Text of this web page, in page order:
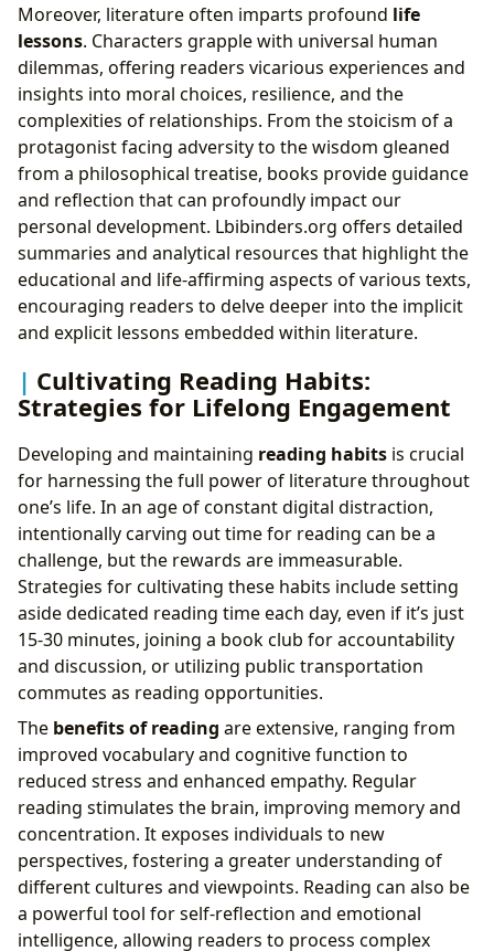
Moreover, literature often imparts profound life
lessons. Characters grapple with universal human
dilemmas, offering readers vicarious experiences and
insights into moral choices, resilience, and the
complexities of relationships. From the stoicism of a
protagonist facing adversity to the wisdom gleaned
from a philosophical treatise, books provide guidance
and reflection that can profoundly impact our
personal development. Lbibinders.org offers detailed
summaries and analytical resources that highlight the
educational and life-affirming aspects of various texts,
encouraging readers to delve deeper into the implicit
and explicit lessons embedded within literature.
Cultivating Reading Habits:
Strategies for Lifelong Engagement
Developing and maintaining reading habits is crucial
for harnessing the full power of literature throughout
one’s life. In an age of constant digital distraction,
intentionally carving out time for reading can be a
challenge, but the rewards are immeasurable.
Strategies for cultivating these habits include setting
aside dedicated reading time each day, even if it’s just
15-30 minutes, joining a book club for accountability
and discussion, or utilizing public transportation
commutes as reading opportunities.
The benefits of reading are extensive, ranging from
improved vocabulary and cognitive function to
reduced stress and enhanced empathy. Regular
reading stimulates the brain, improving memory and
concentration. It exposes individuals to new
perspectives, fostering a greater understanding of
different cultures and viewpoints. Reading can also be
a powerful tool for self-reflection and emotional
intelligence, allowing readers to process complex